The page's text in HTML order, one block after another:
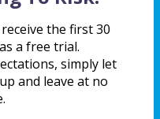
stuffy lately, you’re
that if their HVAC is
the truth is, your ducts
of dust, lint, and buildup
how you feel day
the first 30
a free trial.
simply let
and leave at no